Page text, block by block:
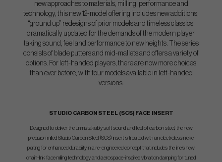
new approaches to materials, milling, performance and
technology, this new 12-model offering includes new additions,
“ground up” redesigns of prior models and timeless classics,
dramatically updated for the demands of the modern player,
taking sound, feel and performance to new heights. The series
consists of blade putters and mid-mallets and offers a variety of
options. For left-handed players, there are now more choices
than ever before, with four models available in left-handed
versions.
STUDIO CARBON STEEL (SCS) FACE INSERT
Designed to deliver the unmistakably soft sound and feel of carbon steel, the new
precision milled Studio Carbon Steel (SCS) insert is treated with an electroless nickel
plating for enhanced durability in a re-engineered concept that includes the line’s new
chain-link face milling technology and aerospace-inspired vibration damping for tuned